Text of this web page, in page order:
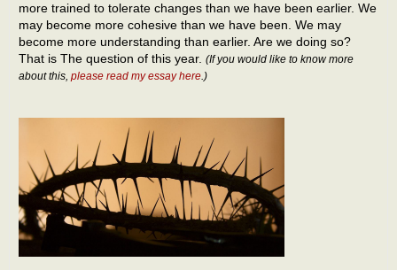
more trained to tolerate changes than we have been earlier. We
may become more cohesive than we have been. We may
become more understanding than earlier. Are we doing so?
That is The question of this year. (If you would like to know more
about this, please read my essay here.)